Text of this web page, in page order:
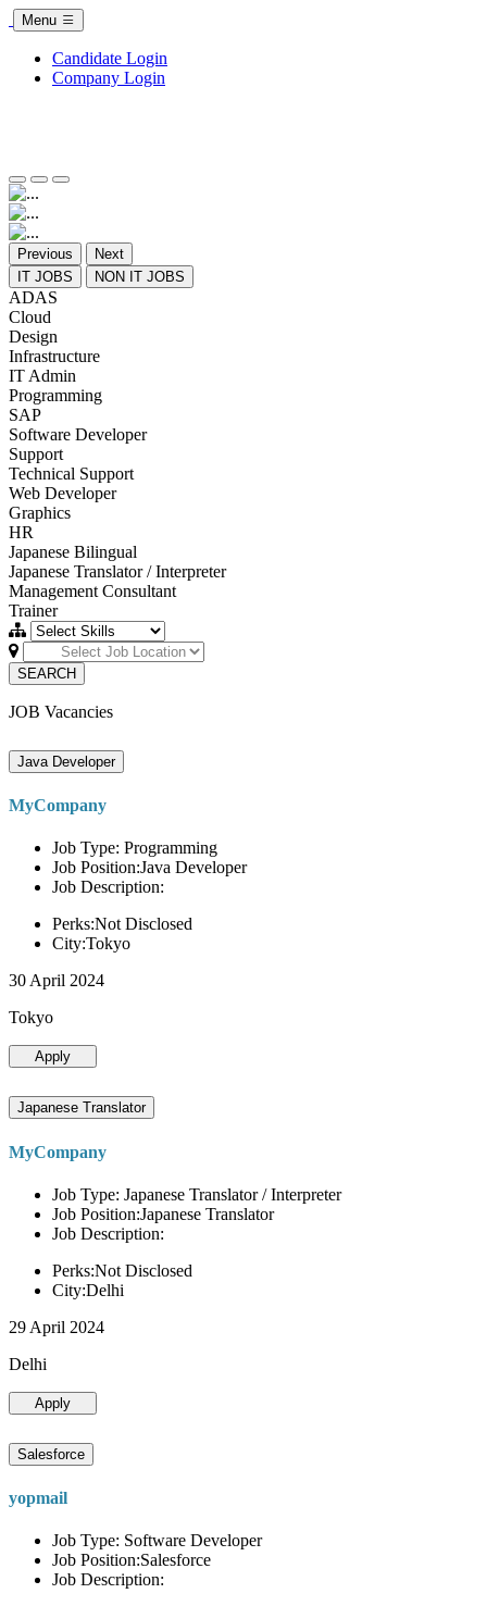
Menu
Candidate Login
Company Login
Previous
Next
IT JOBS
NON IT JOBS
ADAS
Cloud
Design
Infrastructure
IT Admin
Programming
SAP
Software Developer
Support
Technical Support
Web Developer
Graphics
HR
Japanese Bilingual
Japanese Translator / Interpreter
Management Consultant
Trainer
SEARCH
JOB Vacancies
Java Developer
MyCompany
Job Type: Programming
Job Position:Java Developer
Job Description:
Perks:Not Disclosed
City:Tokyo
30 April 2024
Tokyo
Apply
Japanese Translator
MyCompany
Job Type: Japanese Translator / Interpreter
Job Position:Japanese Translator
Job Description:
Perks:Not Disclosed
City:Delhi
29 April 2024
Delhi
Apply
Salesforce
yopmail
Job Type: Software Developer
Job Position:Salesforce
Job Description: